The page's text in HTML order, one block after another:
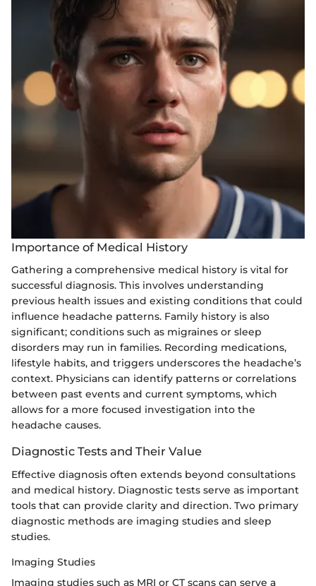
Importance of Medical History
Gathering a comprehensive medical history is vital for
successful diagnosis. This involves understanding
previous health issues and existing conditions that could
influence headache patterns. Family history is also
significant; conditions such as migraines or sleep
disorders may run in families. Recording medications,
lifestyle habits, and triggers underscores the headache’s
context. Physicians can identify patterns or correlations
between past events and current symptoms, which
allows for a more focused investigation into the
headache causes.
Diagnostic Tests and Their Value
Effective diagnosis often extends beyond consultations
and medical history. Diagnostic tests serve as important
tools that can provide clarity and direction. Two primary
diagnostic methods are imaging studies and sleep
studies.
Imaging Studies
Imaging studies such as MRI or CT scans can serve a